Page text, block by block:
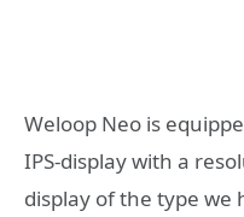
Weloop Neo is
IPS-display with a
display of the type we